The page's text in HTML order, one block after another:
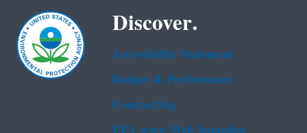
Discover.
Accessibility Statement
Budget & Performance
Contracting